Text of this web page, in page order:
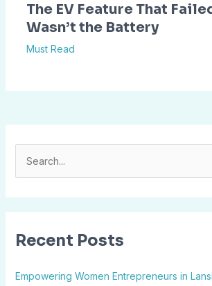
c
f
Recent Posts
Empowering Women Entrepreneurs in
The EV Feature That
Wasn’t the Battery
Must Read